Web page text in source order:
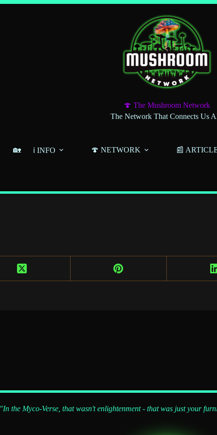
🍄 The Mushroom Network
The Network That Connects Us
🏡 ℹ️ INFO 🍄 NETWORK 📰
"In the Myco-Verse, that wasn't enlightenment - that was just your